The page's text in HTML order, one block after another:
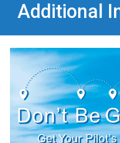
Additional